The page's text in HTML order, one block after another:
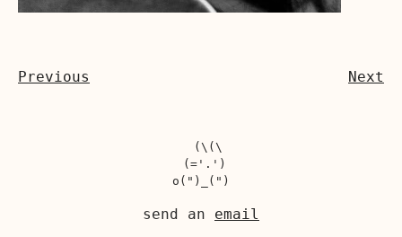
Previous Next
  (\(\
(='.')
send an email